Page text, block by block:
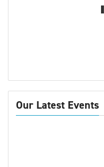
Our Latest Events